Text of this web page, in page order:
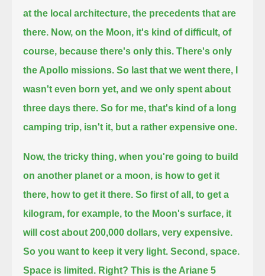
at the local architecture, the precedents that are
there. Now, on the Moon, it's kind of difficult, of
course, because there's only this. There's only
the Apollo missions. So last that we went there, I
wasn't even born yet, and we only spent about
three days there. So for me, that's kind of a long
camping trip, isn't it, but a rather expensive one.
Now, the tricky thing, when you're going to build
on another planet or a moon, is how to get it
there, how to get it there. So first of all, to get a
kilogram, for example, to the Moon's surface, it
will cost about 200,000 dollars, very expensive.
So you want to keep it very light. Second, space.
Space is limited. Right? This is the Ariane 5